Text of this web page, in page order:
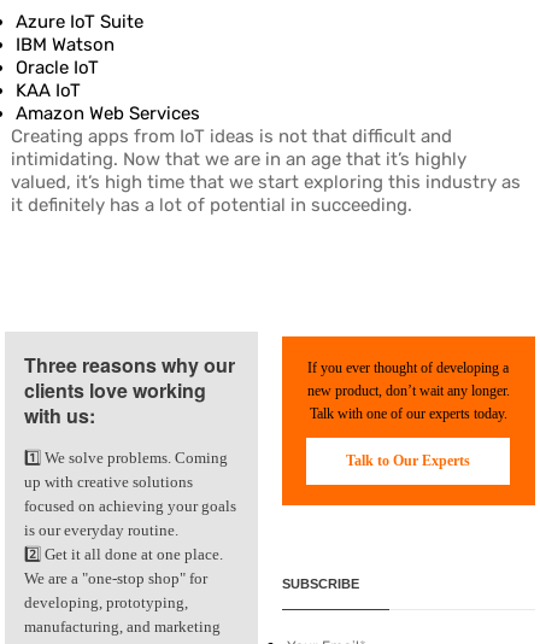
Azure IoT Suite
IBM Watson
Oracle IoT
KAA IoT
Amazon Web Services
Creating apps from IoT ideas is not that difficult and
intimidating. Now that we are in an age that it’s highly
valued, it’s high time that we start exploring this industry as
it definitely has a lot of potential in succeeding.
Three reasons why our
clients love working
with us:
1️⃣ We solve problems. Coming
up with creative solutions
focused on achieving your goals
is our everyday routine.
2️⃣ Get it all done at one place.
We are a "one-stop shop" for
developing, prototyping,
manufacturing, and marketing
If you ever thought of developing a
new product, don’t wait any longer.
Talk with one of our experts today.
Talk to Our Experts
SUBSCRIBE